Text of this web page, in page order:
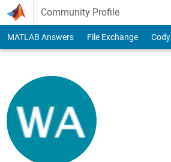
Skip to content
Community Profile
MATLAB Answers File Exchange Cody